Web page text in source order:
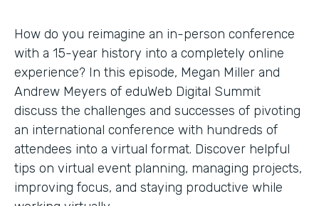
How do you reimagine an in-person conference
with a 15-year history into a completely online
experience? In this episode, Megan Miller and
Andrew Meyers of eduWeb Digital Summit
discuss the challenges and successes of pivoting
an international conference with hundreds of
attendees into a virtual format. Discover helpful
tips on virtual event planning, managing projects,
improving focus, and staying productive while